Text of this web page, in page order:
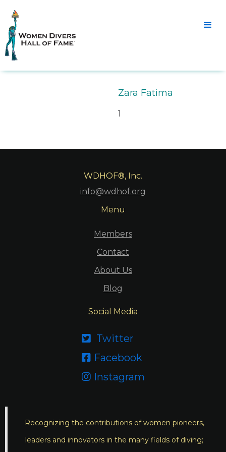
Zara Fatima
1
WDHOF®, Inc.
info@wdhof.org
Menu
Members
Contact
About Us
Blog
Social Media
 Twitter
 Facebook
 Instagram
Recognizing the contributions of women pioneers,
leaders and innovators in the many fields of diving;